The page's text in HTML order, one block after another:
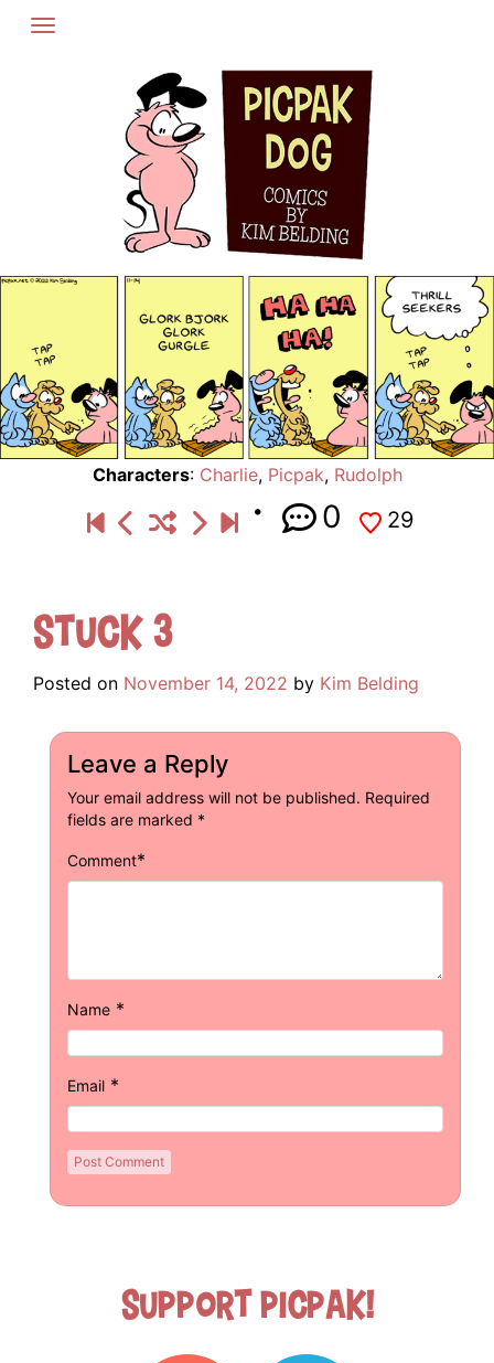
Skip
Characters: Charlie, Picpak, Rudolph
0 29
Stuck 3
Posted on November 14, 2022 by Kim Belding
Leave a Reply
Your email address will not be published. Required
fields are marked *
Comment*
Name *
Email *
Support Picpak!